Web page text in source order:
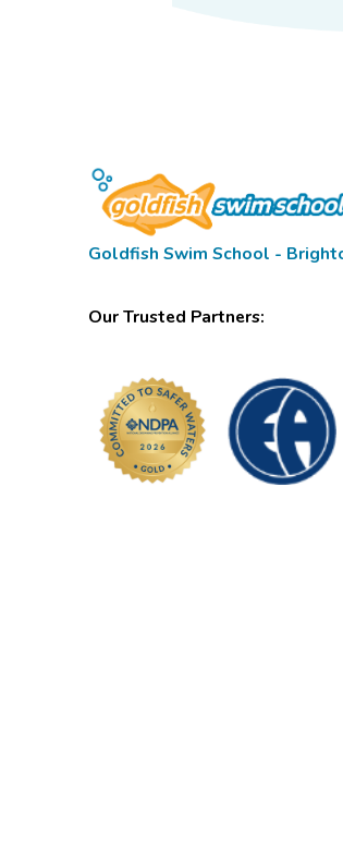
Goldfish Swim School -
Our Trusted Partners: